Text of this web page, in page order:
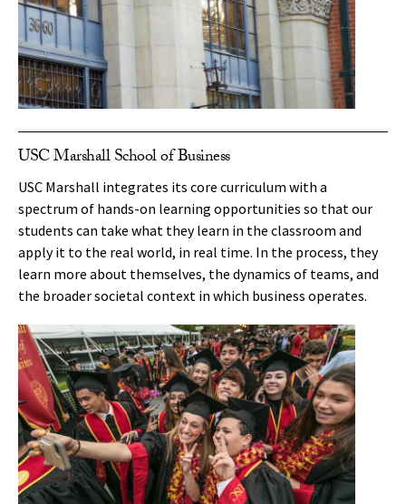
USC Marshall School of Business
USC Marshall integrates its core curriculum with a
spectrum of hands-on learning opportunities so that our
students can take what they learn in the classroom and
apply it to the real world, in real time. In the process, they
learn more about themselves, the dynamics of teams, and
the broader societal context in which business operates.